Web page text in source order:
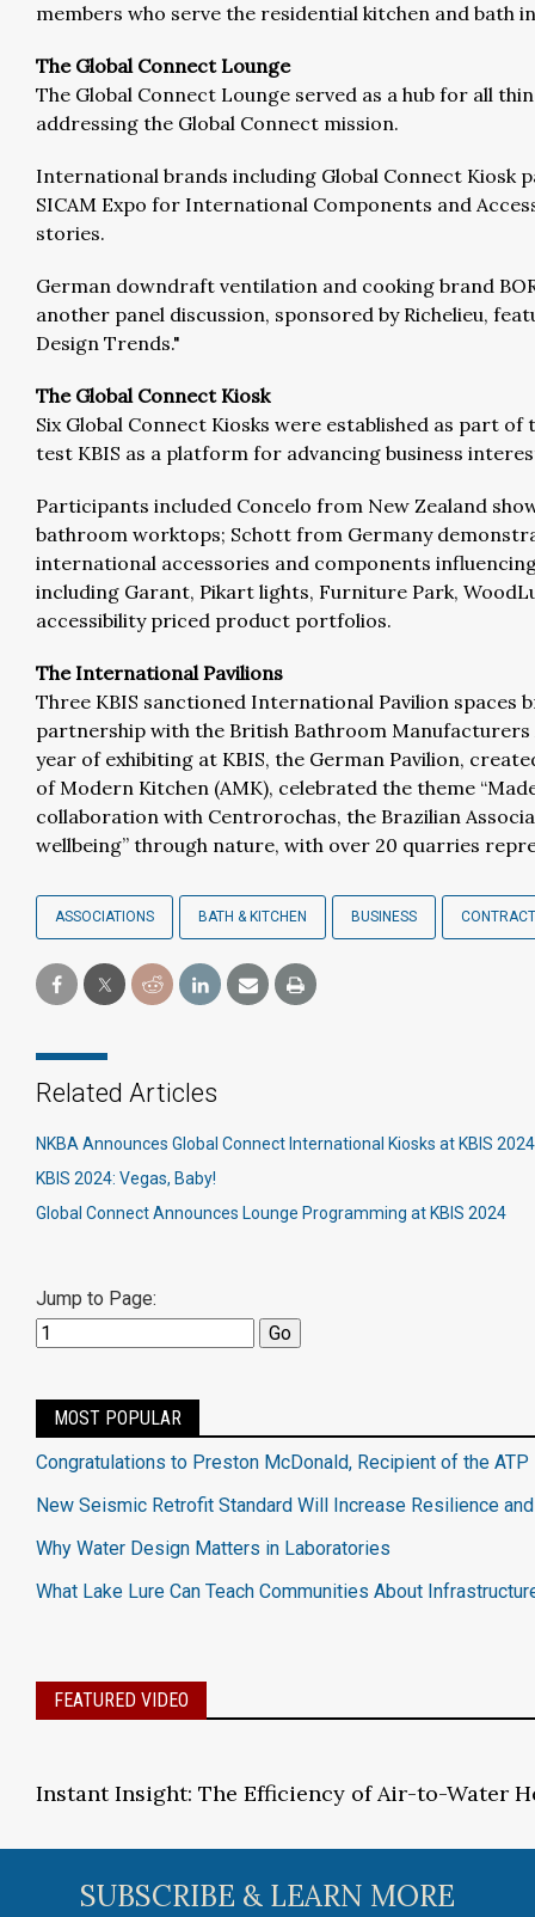
members who serve the residential kitchen and bath
The Global Connect Lounge
The Global Connect Lounge served as a hub for all
addressing the Global Connect mission.
International brands including Global Connect Kiosk
SICAM Expo for International Components and
stories.
German downdraft ventilation and cooking brand
another panel discussion, sponsored by Richelieu,
Design Trends."
The Global Connect Kiosk
Six Global Connect Kiosks were established as part
test KBIS as a platform for advancing business
Participants included Concelo from New Zealand
bathroom worktops; Schott from Germany
international accessories and components
including Garant, Pikart lights, Furniture Park,
accessibility priced product portfolios.
The International Pavilions
Three KBIS sanctioned International Pavilion
partnership with the British Bathroom Manufacturers
year of exhibiting at KBIS, the German Pavilion,
of Modern Kitchen (AMK), celebrated the theme
collaboration with Centrorochas, the Brazilian
wellbeing” through nature, with over 20 quarries
ASSOCIATIONS BATH & KITCHEN BUSINESS
Related Articles
NKBA Announces Global Connect International Kiosks at KBIS 2024
KBIS 2024: Vegas, Baby!
Global Connect Announces Lounge Programming at KBIS 2024
Jump to Page:
MOST POPULAR
Congratulations to Preston McDonald, Recipient of the
New Seismic Retrofit Standard Will Increase Resilience
Why Water Design Matters in Laboratories
What Lake Lure Can Teach Communities About
FEATURED VIDEO
Instant Insight: The Efficiency of Air-to-Water
SUBSCRIBE & LEARN MORE